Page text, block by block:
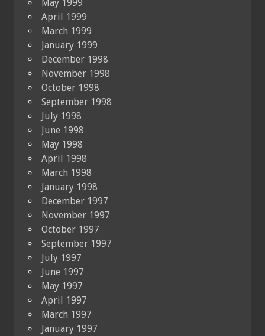
May 1999
April 1999
March 1999
January 1999
December 1998
November 1998
October 1998
September 1998
July 1998
June 1998
May 1998
April 1998
March 1998
January 1998
December 1997
November 1997
October 1997
September 1997
July 1997
June 1997
May 1997
April 1997
March 1997
January 1997